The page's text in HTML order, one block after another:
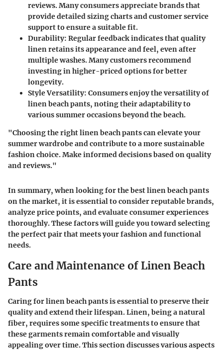
reviews. Many consumers appreciate brands that
provide detailed sizing charts and customer service
support to ensure a suitable fit.
Durability: Regular feedback indicates that quality
linen retains its appearance and feel, even after
multiple washes. Many customers recommend
investing in higher-priced options for better
longevity.
Style Versatility: Consumers enjoy the versatility of
linen beach pants, noting their adaptability to
various summer occasions beyond the beach.
"Choosing the right linen beach pants can elevate your
summer wardrobe and contribute to a more sustainable
fashion choice. Make informed decisions based on quality
and reviews."
In summary, when looking for the best linen beach pants
on the market, it is essential to consider reputable brands,
analyze price points, and evaluate consumer experiences
thoroughly. These factors will guide you toward selecting
the perfect pair that meets your fashion and functional
needs.
Care and Maintenance of Linen Beach
Pants
Caring for linen beach pants is essential to preserve their
quality and extend their lifespan. Linen, being a natural
fiber, requires some specific treatments to ensure that
these garments remain comfortable and visually
appealing over time. This section discusses various aspects